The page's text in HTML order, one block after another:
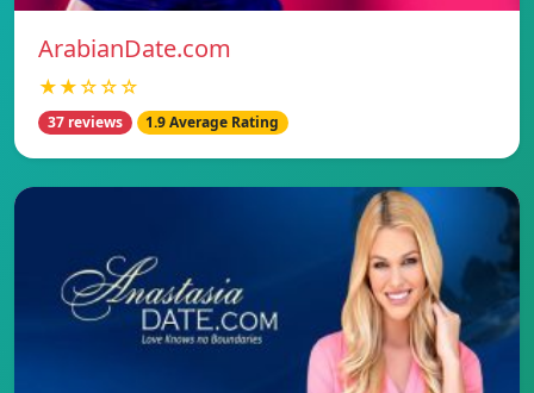
ArabianDate.com
★★☆☆☆
37 reviews 1.9 Average Rating